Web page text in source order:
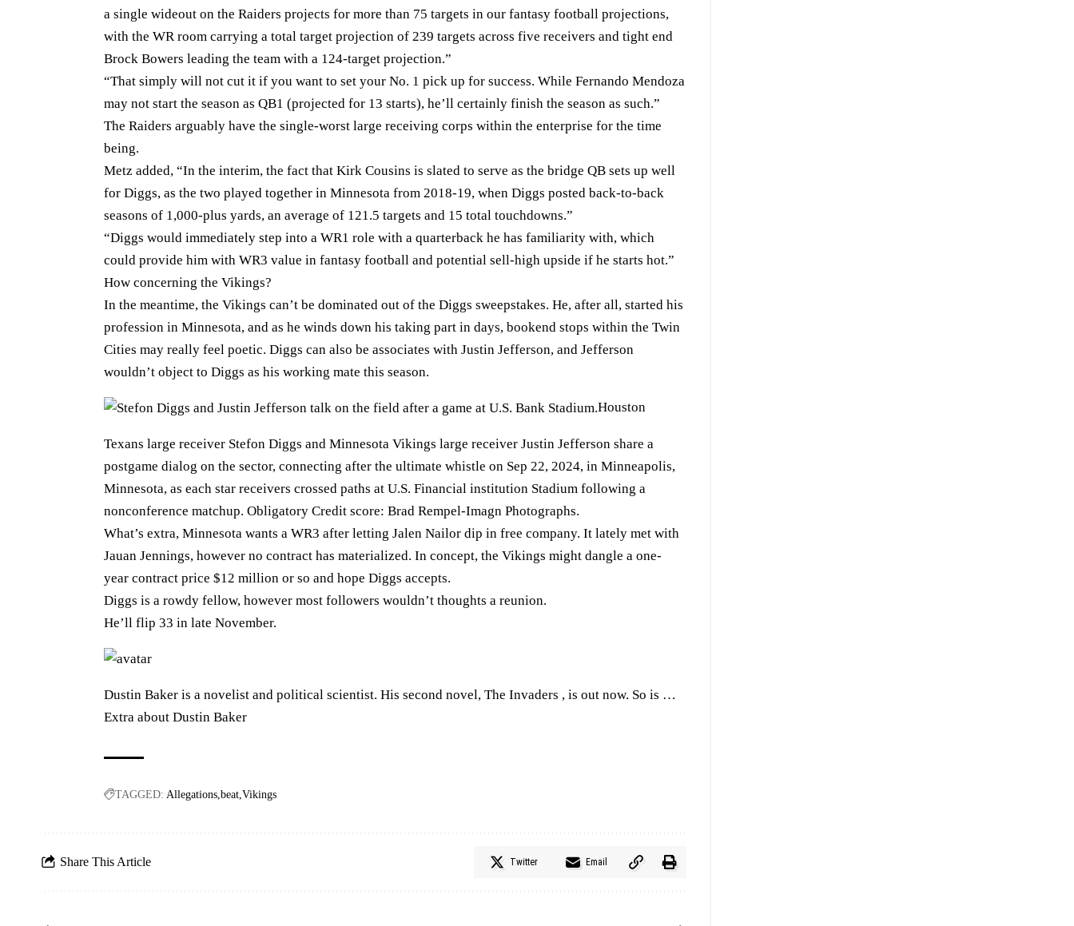
a single wideout on the Raiders projects for more than 75 targets in our fantasy football projections,
with the WR room carrying a total target projection of 239 targets across five receivers and tight end
Brock Bowers leading the team with a 124-target projection.”
“That simply will not cut it if you want to set your No. 1 pick up for success. While Fernando Mendoza
may not start the season as QB1 (projected for 13 starts), he’ll certainly finish the season as such.”
The Raiders arguably have the single-worst large receiving corps within the enterprise for the time
being.
Metz added, “In the interim, the fact that Kirk Cousins is slated to serve as the bridge QB sets up well
for Diggs, as the two played together in Minnesota from 2018-19, when Diggs posted back-to-back
seasons of 1,000-plus yards, an average of 121.5 targets and 15 total touchdowns.”
“Diggs would immediately step into a WR1 role with a quarterback he has familiarity with, which
could provide him with WR3 value in fantasy football and potential sell-high upside if he starts hot.”
How concerning the Vikings?
In the meantime, the Vikings can’t be dominated out of the Diggs sweepstakes. He, after all, started his
profession in Minnesota, and as he winds down his taking part in days, bookend stops within the Twin
Cities may really feel poetic. Diggs can also be associates with Justin Jefferson, and Jefferson
wouldn’t object to Diggs as his working mate this season.
Houston
Texans large receiver Stefon Diggs and Minnesota Vikings large receiver Justin Jefferson share a
postgame dialog on the sector, connecting after the ultimate whistle on Sep 22, 2024, in Minneapolis,
Minnesota, as each star receivers crossed paths at U.S. Financial institution Stadium following a
nonconference matchup. Obligatory Credit score: Brad Rempel-Imagn Photographs.
What’s extra, Minnesota wants a WR3 after letting Jalen Nailor dip in free company. It lately met with
Jauan Jennings, however no contract has materialized. In concept, the Vikings might dangle a one-
year contract price $12 million or so and hope Diggs accepts.
Diggs is a rowdy fellow, however most followers wouldn’t thoughts a reunion.
He’ll flip 33 in late November.
Dustin Baker is a novelist and political scientist. His second novel, The Invaders , is out now. So is …
Extra about Dustin Baker
TAGGED: Allegations beat Vikings
Share This Article Twitter Email